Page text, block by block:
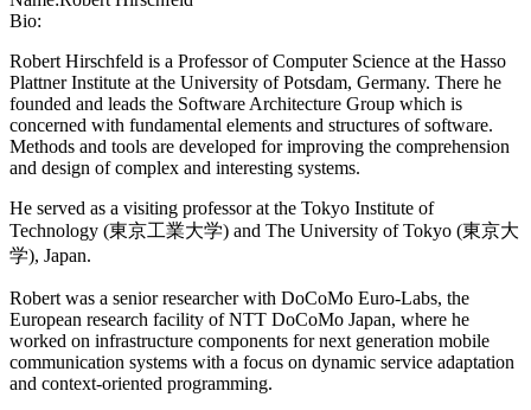
Bio:
Robert Hirschfeld is a Professor of Computer Science at the Hasso
Plattner Institute at the University of Potsdam, Germany. There he
founded and leads the Software Architecture Group which is
concerned with fundamental elements and structures of software.
Methods and tools are developed for improving the comprehension
and design of complex and interesting systems.
He served as a visiting professor at the Tokyo Institute of
Technology (東京工業大学) and The University of Tokyo (東京大
学), Japan.
Robert was a senior researcher with DoCoMo Euro-Labs, the
European research facility of NTT DoCoMo Japan, where he
worked on infrastructure components for next generation mobile
communication systems with a focus on dynamic service adaptation
and context-oriented programming.